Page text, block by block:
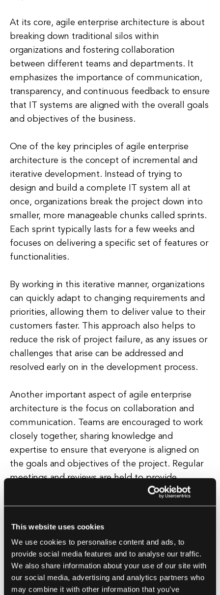
This website uses cookies
We use cookies to personalise content and ads, to
provide social media features and to analyse our traffic.
We also share information about your use of our site with
our social media, advertising and analytics partners who
may combine it with other information that you’ve
At its core, agile enterprise architecture is about
breaking down traditional silos within
organizations and fostering collaboration
between different teams and departments. It
emphasizes the importance of communication,
transparency, and continuous feedback to ensure
that IT systems are aligned with the overall goals
and objectives of the business.
One of the key principles of agile enterprise
architecture is the concept of incremental and
iterative development. Instead of trying to
design and build a complete IT system all at
once, organizations break the project down into
smaller, more manageable chunks called sprints.
Each sprint typically lasts for a few weeks and
focuses on delivering a specific set of features or
functionalities.
By working in this iterative manner, organizations
can quickly adapt to changing requirements and
priorities, allowing them to deliver value to their
customers faster. This approach also helps to
reduce the risk of project failure, as any issues or
challenges that arise can be addressed and
resolved early on in the development process.
Another important aspect of agile enterprise
architecture is the focus on collaboration and
communication. Teams are encouraged to work
closely together, sharing knowledge and
expertise to ensure that everyone is aligned on
the goals and objectives of the project. Regular
meetings and reviews are held to provide
feedback on progress and identify any potential
roadblocks or challenges that need to be
In addition, agile enterprise architecture places a
strong emphasis on the use of technology and
automation to streamline processes and improve
efficiency. By leveraging tools and platforms that